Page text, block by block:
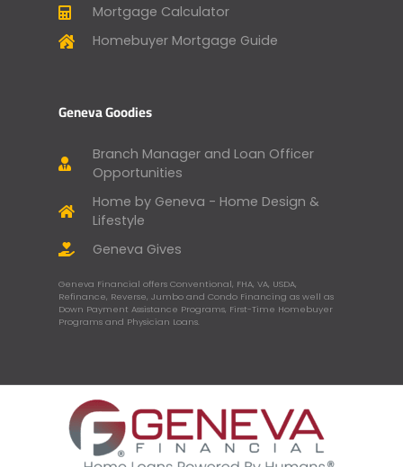
Mortgage Calculator
Homebuyer Mortgage Guide
Geneva Goodies
Branch Manager and Loan Officer
Opportunities
Home by Geneva - Home Design &
Lifestyle
Geneva Gives
Geneva Financial offers Conventional, FHA, VA, USDA,
Refinance, Reverse, Jumbo and Condo Financing as well as
Down Payment Assistance Programs, First-Time Homebuyer
Programs and Physician Loans.